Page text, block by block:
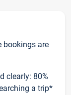
bookings are
clearly: 80%
a trip*